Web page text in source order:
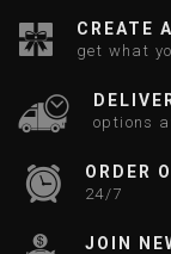
CREATE
get what
options
ORDER
24/7
JOIN